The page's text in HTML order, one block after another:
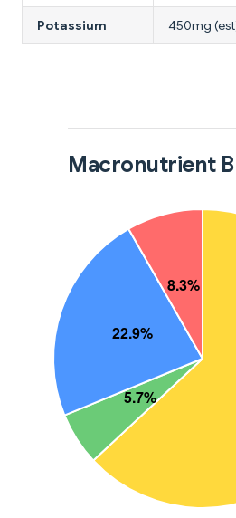
Potassium 450mg
Macronutrient